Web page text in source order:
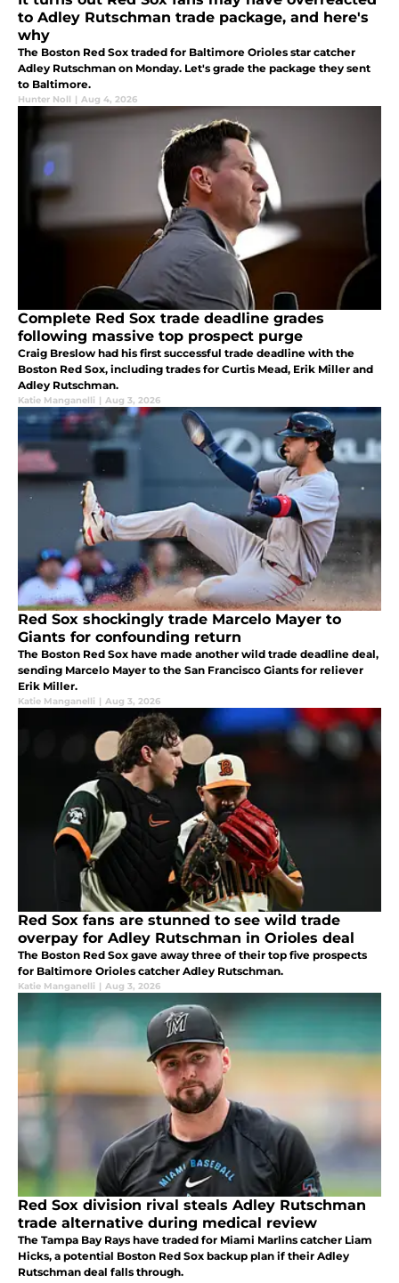
to Adley Rutschman trade package, and here's
why
The Boston Red Sox traded for Baltimore Orioles star catcher
Adley Rutschman on Monday. Let's grade the package they sent
to Baltimore.
Hunter Noll | Aug 4, 2026
Complete Red Sox trade deadline grades
following massive top prospect purge
Craig Breslow had his first successful trade deadline with the
Boston Red Sox, including trades for Curtis Mead, Erik Miller and
Adley Rutschman.
Katie Manganelli | Aug 3, 2026
Red Sox shockingly trade Marcelo Mayer to
Giants for confounding return
The Boston Red Sox have made another wild trade deadline deal,
sending Marcelo Mayer to the San Francisco Giants for reliever
Erik Miller.
Katie Manganelli | Aug 3, 2026
Red Sox fans are stunned to see wild trade
overpay for Adley Rutschman in Orioles deal
The Boston Red Sox gave away three of their top five prospects
for Baltimore Orioles catcher Adley Rutschman.
Katie Manganelli | Aug 3, 2026
Red Sox division rival steals Adley Rutschman
trade alternative during medical review
The Tampa Bay Rays have traded for Miami Marlins catcher Liam
Hicks, a potential Boston Red Sox backup plan if their Adley
Rutschman deal falls through.